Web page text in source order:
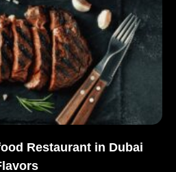
Restaurant in Dubai